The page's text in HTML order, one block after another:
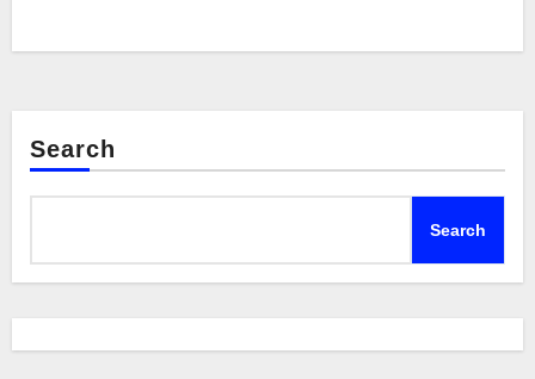
Search
Search